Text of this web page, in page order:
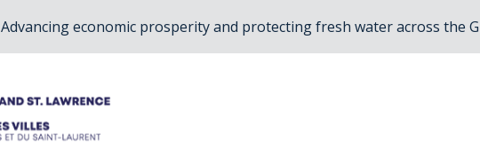
Advancing economic prosperity and protecting fresh water across the